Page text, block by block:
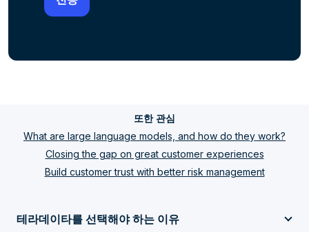
또한 관심
What are large language models, and how do they work?
Closing the gap on great customer experiences
Build customer trust with better risk management
테라데이타를 선택해야 하는 이유